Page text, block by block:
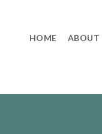
HOME ABOUT